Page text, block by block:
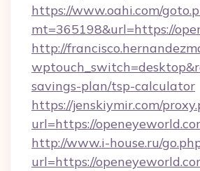
https://www.oahi.com/
mt=365198&url=https://
http://
savings-plan/tsp-calculator
https://jenskiymir.com/
url=https://
http://www.i-house.ru/
url=https://